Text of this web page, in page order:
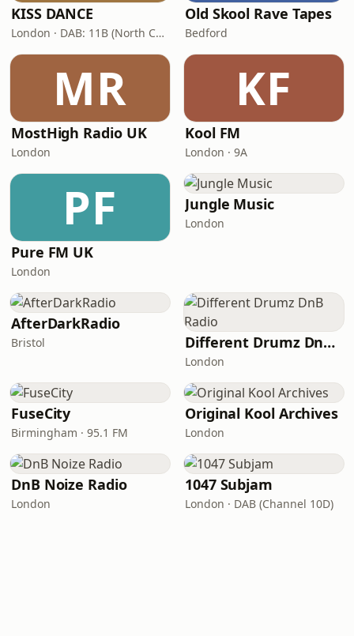
KISS DANCE
London · DAB: 11B (North Cumbria)
Old Skool Rave Tapes
Bedford
MR
MostHigh Radio UK
London
KF
Kool FM
London · 9A
PF
Pure FM UK
London
Jungle Music
London
AfterDarkRadio
Bristol Different Drumz DnB Radio
London
FuseCity
Birmingham · 95.1 FM
Original Kool Archives
London
DnB Noize Radio
London
1047 Subjam
London · DAB (Channel 10D)